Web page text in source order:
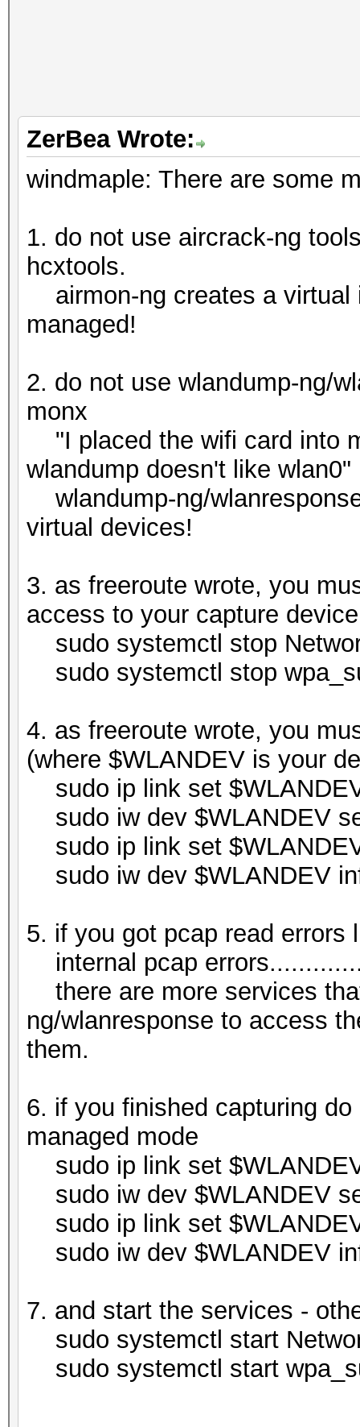
ZerBea Wrote:
windmaple: There are some
1. do not use aircrack-ng
hcxtools.
airmon-ng creates a virtual
managed!
2. do not use wlandump-ng/
monx
"I placed the wifi card into
wlandump doesn't like wlan0"
wlandump-ng/
virtual devices!
3. as freeroute wrote, you
access to your capture
sudo systemctl stop
sudo systemctl stop
4. as freeroute wrote, you
(where $WLANDEV is your
sudo ip link set
sudo iw dev $WLANDEV
sudo ip link set
sudo iw dev $WLANDEV
5. if you got pcap read errors
internal pcap
there are more services
ng/wlanresponse to access
them.
6. if you finished capturing
managed mode
sudo ip link set
sudo iw dev $WLANDEV
sudo ip link set
sudo iw dev $WLANDEV
7. and start the services -
sudo systemctl start
sudo systemctl start